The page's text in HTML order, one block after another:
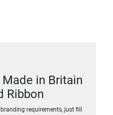
in Britain
Ribbon
requirements, just fill